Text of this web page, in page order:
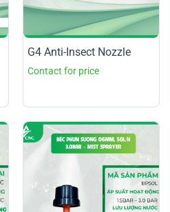
G4 Anti-Insect Nozzle